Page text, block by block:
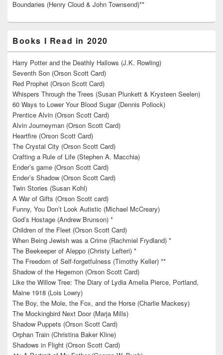
Boundaries (Henry Cloud & John Townsend)**
Books I Read in 2020
Harry Potter and the Deathly Hallows (J.K. Rowling)
Seventh Son (Orson Scott Card)
Red Prophet (Orson Scott Card)
Whispers Through the Trees (Susan Plunkett & Krysteen Seelen)
60 Ways to Lower Your Blood Sugar (Dennis Pollock)
Prentice Alvin (Orson Scott Card)
Alvin Journeyman (Orson Scott Card)
Heartfire (Orson Scott Card)
The Crystal City (Orson Scott Card)
Crafting a Rule of Life (Stephen A. Macchia)
Ender’s game (Orson Scott Card)
Ender’s Shadow (Orson Scott Card)
Twin Stories (Susan Kohl)
A War of Gifts (Orson Scott card)
Funny, You Don’t Look Autistic (Michael McCreary)
God’s Hostage (Andrew Brunson) *
Children of the Fleet (Orson Scott Card)
When Being Jewish was a Crime (Rachmiel Frydland) *
The Beekeeper of Aleppo (Christy Lefteri) *
The Freedom of Self-forgetfulness (Timothy Keller) **
Shadow of the Hegemon (Orson Scott Card)
Like the Willow Tree: The Diary of Lydia Amelia Pierce, Portland,
Maine 1918 (Lois Lowry)
The Boy, the Mole, the Fox, and the Horse (Charlie Mackesy)
The Mockingbird Next Door (Marja Mills)
Shadow Puppets (Orson Scott Card)
Orphan Train (Christina Baker Kline)
Shadows in Flight (Orson Scott Card)